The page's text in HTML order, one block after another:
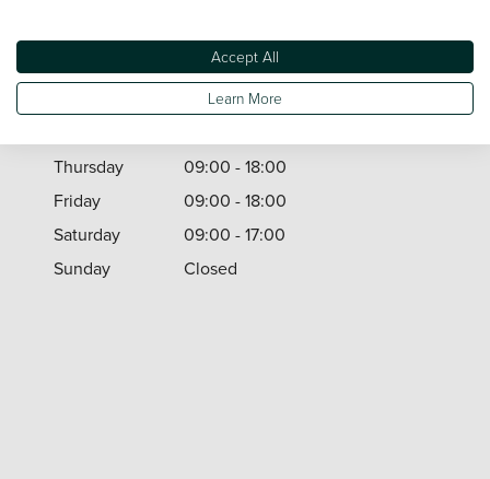
09:00 - 18:00
09:00 - 18:00
Thursday
09:00 - 18:00
Friday
09:00 - 18:00
Saturday
09:00 - 17:00
Sunday
Closed
Accept All
Learn More